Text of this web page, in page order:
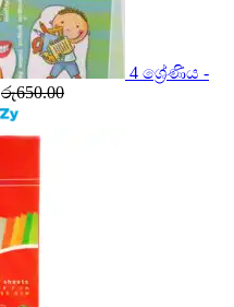
4 ශ්‍රේණිය -
රු650.00